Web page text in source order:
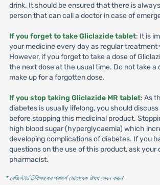
drink. It should be ensured that there is
person that can call a doctor in case of
If you forget to take Gliclazide tablet: It is
your medicine every day as regular treatment
However, if you forget to take a dose of
the next dose at the usual time. Do not take a
make up for a forgotten dose.
If you stop taking Gliclazide MR tablet: As
diabetes is usually lifelong, you should
before stopping this medicinal product.
high blood sugar (hyperglycaemia) which
developing complications of diabetes. If you
questions on the use of this product, ask your
pharmacist.
* রেজিস্টার্ড চিকিৎসকের পরামর্শ মোতাবেক ঔষধ সেবন করুন'